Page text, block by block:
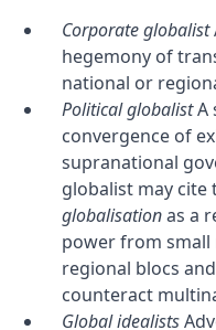
Corporate globalist
hegemony of
national or
Political globalistA
convergence of
supranational
globalist may
globalisationas a
power from
regional blocs
counteract
Global idealists